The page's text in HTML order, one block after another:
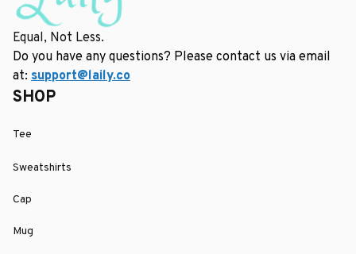
Equal, Not Less.
Do you have any questions? Please contact us via email
at: support@laily.co
SHOP
Tee
Sweatshirts
Cap
Mug